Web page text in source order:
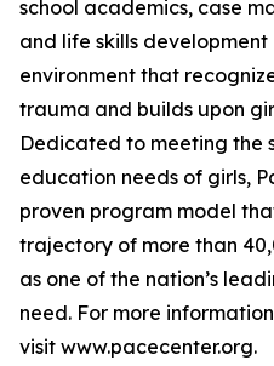
school academics, case
and life skills
environment that
trauma and builds upon
Dedicated to meeting the
education needs of girls,
proven program model
trajectory of more than
as one of the nation’s
need. For more
visit www.pacecenter.org.